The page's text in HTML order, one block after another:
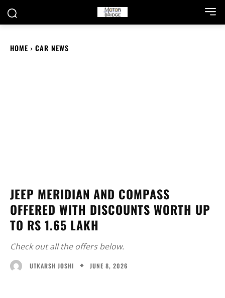
HOME CAR NEWS
JEEP MERIDIAN AND COMPASS
OFFERED WITH DISCOUNTS WORTH UP
TO RS 1.65 LAKH
Check out all the offers below.
UTKARSH JOSHI JUNE 8, 2026